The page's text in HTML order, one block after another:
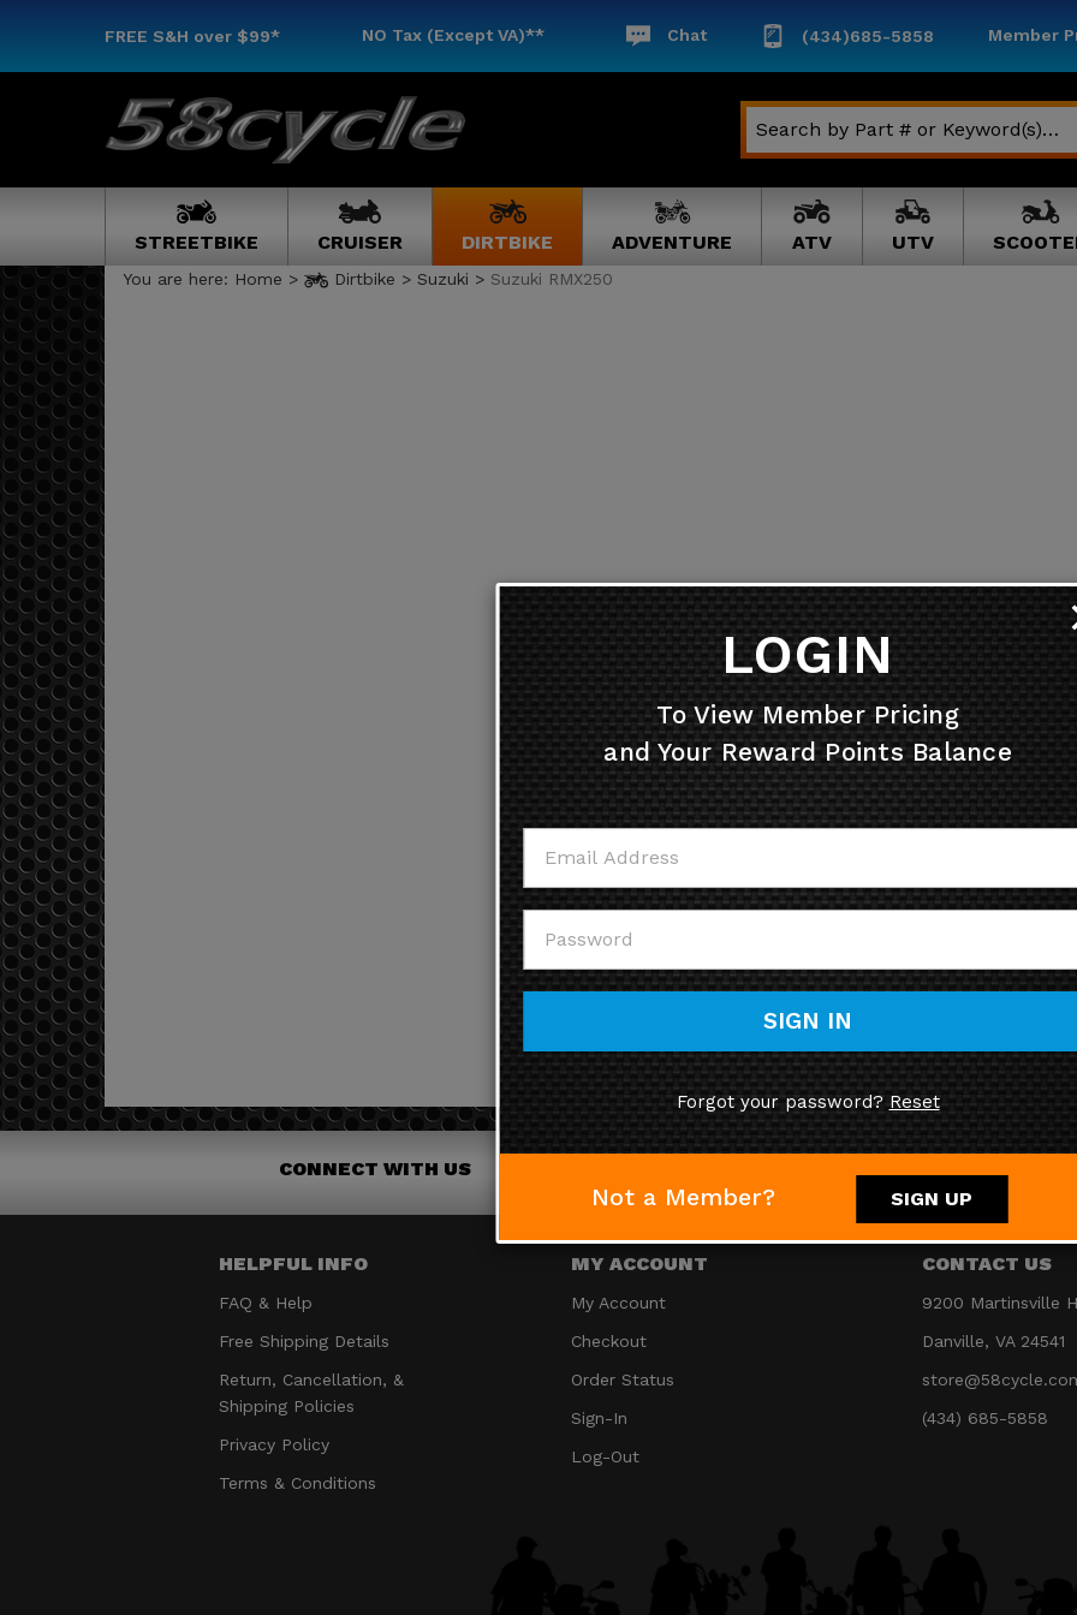
FREE S&H over $99* NO Tax (Except VA)** Chat (434)685-5858 Member
STREETBIKE CRUISER DIRTBIKE ADVENTURE ATV UTV
You are here: Home > Dirtbike > Suzuki > Suzuki RMX250
CONNECT WITH US
HELPFUL INFO
FAQ & Help
Free Shipping Details
Return, Cancellation, &
Shipping Policies
Privacy Policy
Terms & Conditions
MY ACCOUNT
My Account
Checkout
Order Status
Sign-In
Log-Out
CONTACT US
9200 Martinsville
Danville, VA 24541
(434) 685-5858
LOGIN
To View Member Pricing
and Your Reward Points Balance
SIGN IN
Forgot your password? Reset
Not a Member? SIGN UP